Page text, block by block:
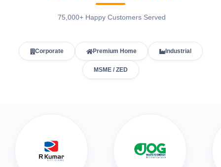
75,000+ Happy Customers Served
Corporate Premium Home Industrial
MSME / ZED